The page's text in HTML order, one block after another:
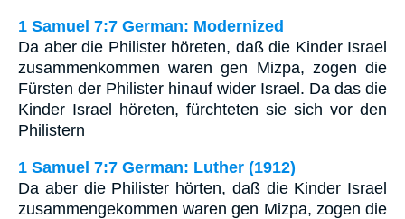
1 Samuel 7:7 German: Modernized
Da aber die Philister höreten, daß die Kinder Israel
zusammenkommen waren gen Mizpa, zogen die
Fürsten der Philister hinauf wider Israel. Da das die
Kinder Israel höreten, fürchteten sie sich vor den
Philistern
1 Samuel 7:7 German: Luther (1912)
Da aber die Philister hörten, daß die Kinder Israel
zusammengekommen waren gen Mizpa, zogen die